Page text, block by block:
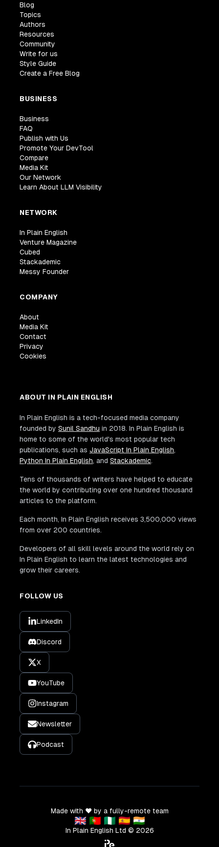
Blog
Topics
Authors
Resources
Community
Write for us
Style Guide
Create a Free Blog
BUSINESS
Business
FAQ
Publish with Us
Promote Your DevTool
Compare
Media Kit
Our Network
Learn About LLM Visibility
NETWORK
In Plain English
Venture Magazine
Cubed
Stackademic
Messy Founder
COMPANY
About
Media Kit
Contact
Privacy
Cookies
ABOUT IN PLAIN ENGLISH
In Plain English is a tech-focused media company
founded by Sunil Sandhu in 2018. In Plain English is
home to some of the world's most popular tech
publications, such as JavaScript In Plain English,
Python In Plain English, and Stackademic.
Tens of thousands of writers have helped to educate
the world by contributing over one hundred thousand
articles to the platform.
Each month, In Plain English receives 3,500,000 views
from over 200 countries.
Developers of all skill levels around the world rely on
In Plain English to learn the latest technologies and
grow their careers.
FOLLOW US
LinkedIn
Discord
X
YouTube
Instagram
Newsletter
Podcast
Made with ❤️ by a fully-remote team
🇬🇧 🇵🇹 🇳🇬 🇪🇸 🇮🇳
In Plain English Ltd © 2026